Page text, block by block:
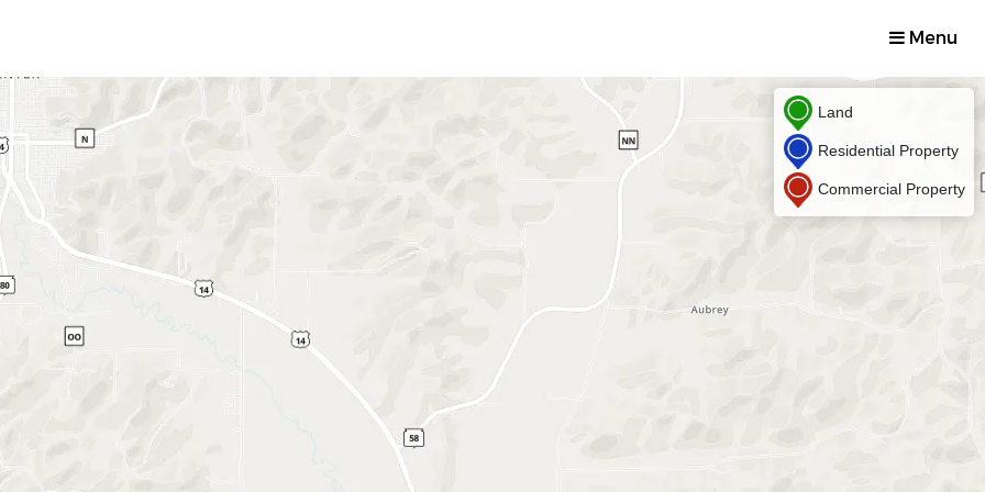
Menu
Land
Residential Property
Commercial Property